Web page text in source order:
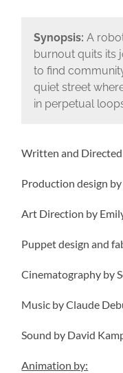
Synopsis: A
burnout quits its
to find
quiet street
in perpetual
Written and Directed
Production design
Art Direction by
Puppet design and
Cinematography by
Music by Claude
Sound by David
Animation by: